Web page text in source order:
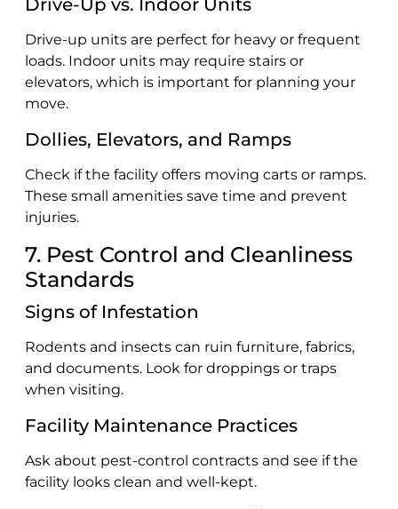
Drive-Up vs. Indoor Units
Drive-up units are perfect for heavy or frequent
loads. Indoor units may require stairs or
elevators, which is important for planning your
move.
Dollies, Elevators, and Ramps
Check if the facility offers moving carts or ramps.
These small amenities save time and prevent
injuries.
7. Pest Control and Cleanliness
Standards
Signs of Infestation
Rodents and insects can ruin furniture, fabrics,
and documents. Look for droppings or traps
when visiting.
Facility Maintenance Practices
Ask about pest-control contracts and see if the
facility looks clean and well-kept.